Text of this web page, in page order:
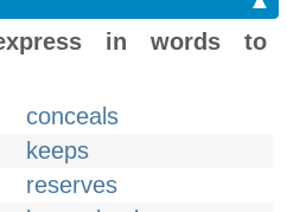
in words to
conceals
keeps
reserves